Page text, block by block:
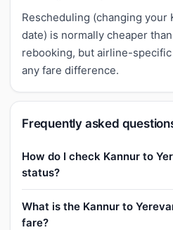
Rescheduling (changing your
date) is normally cheaper
rebooking, but airline-
any fare difference.
Frequently asked
How do I check Kannur to
status?
What is the Kannur to
fare?